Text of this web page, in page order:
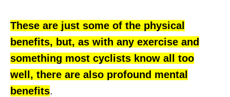
These are just some of the physical
benefits, but, as with any exercise and
something most cyclists know all too
well, there are also profound mental
benefits.